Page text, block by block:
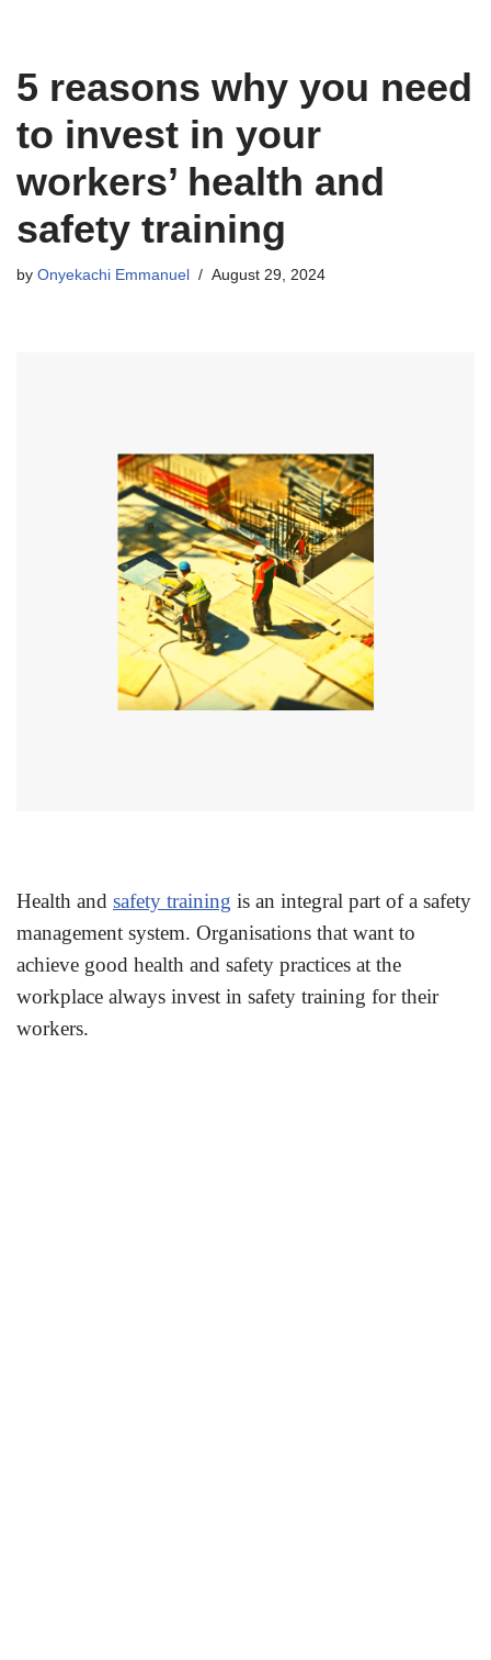
5 reasons why you need
to invest in your
workers’ health and
safety training
by Onyekachi Emmanuel August 29, 2024
Health and safety training is an integral part of a safety
management system. Organisations that want to
achieve good health and safety practices at the
workplace always invest in safety training for their
workers.